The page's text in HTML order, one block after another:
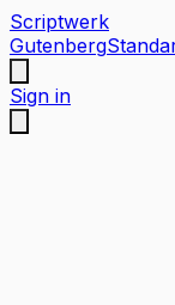
Scriptwerk
Gutenberg
Sign in